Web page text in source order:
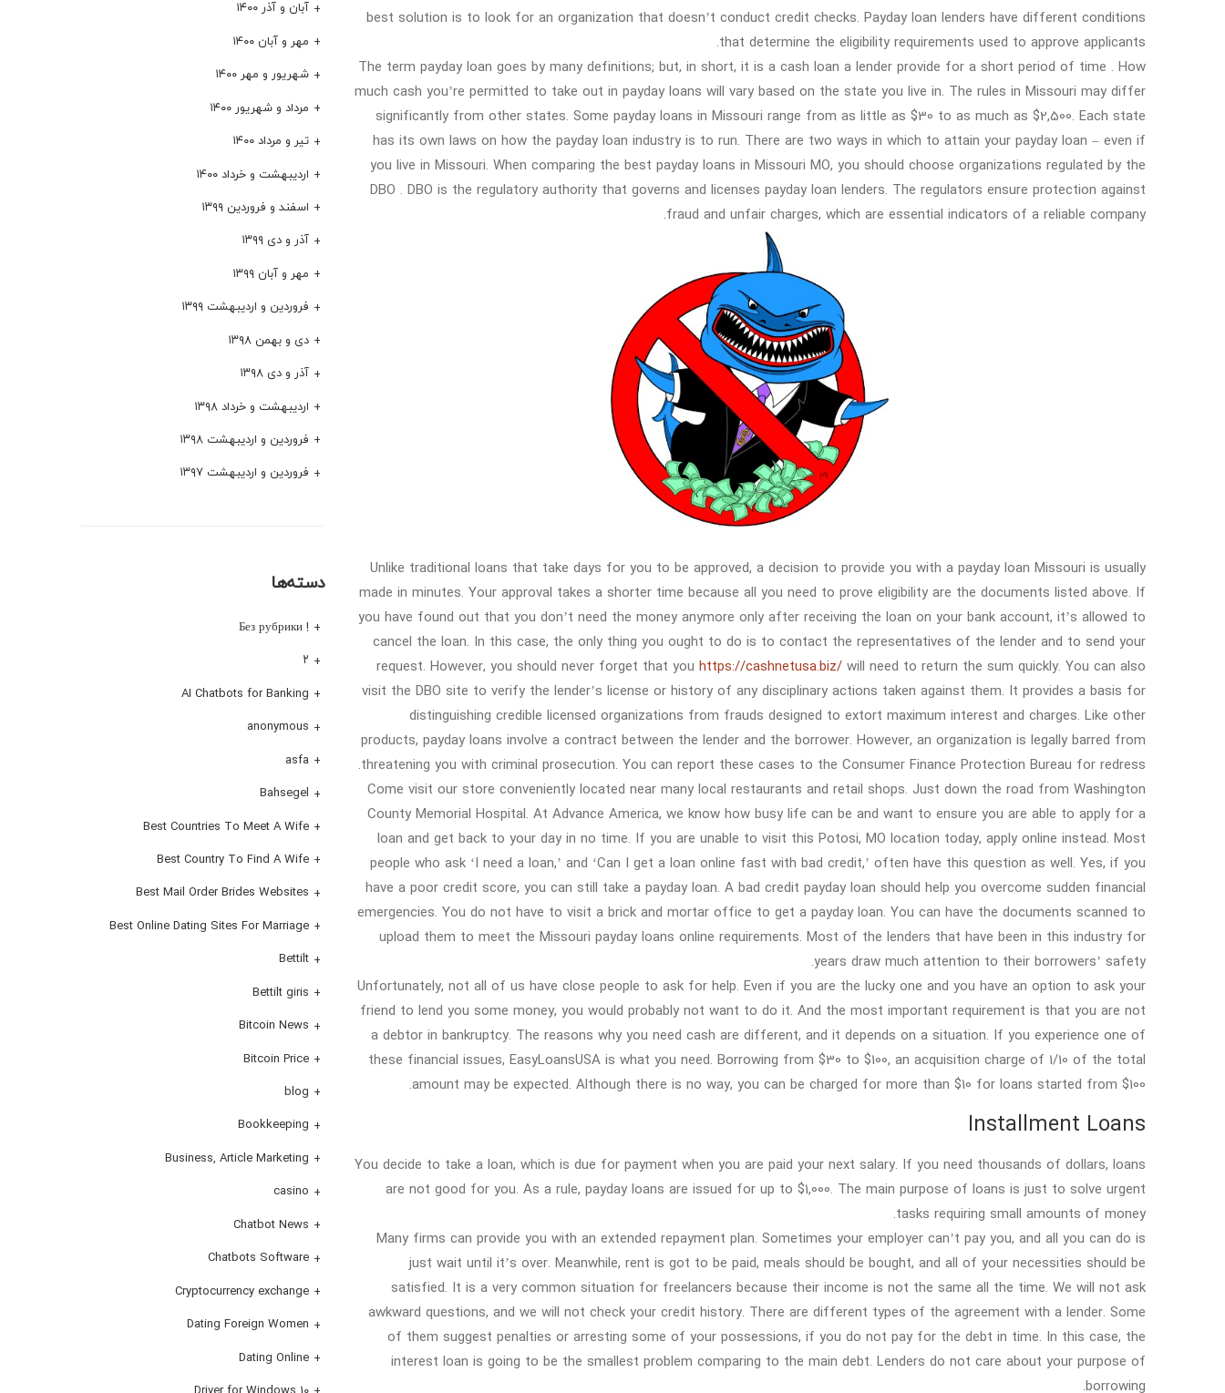
best solution is to look for an organization that doesn’t conduct credit checks. Payday loan lenders have different conditions
that determine the eligibility requirements used to approve applicants.
The term payday loan goes by many definitions; but, in short, it is a cash loan a lender provide for a short period of time . How
much cash you’re permitted to take out in payday loans will vary based on the state you live in. The rules in Missouri may differ
significantly from other states. Some payday loans in Missouri range from as little as $30 to as much as $2,500. Each state
has its own laws on how the payday loan industry is to run. There are two ways in which to attain your payday loan – even if
you live in Missouri. When comparing the best payday loans in Missouri MO, you should choose organizations regulated by the
DBO . DBO is the regulatory authority that governs and licenses payday loan lenders. The regulators ensure protection against
fraud and unfair charges, which are essential indicators of a reliable company.
Unlike traditional loans that take days for you to be approved, a decision to provide you with a payday loan Missouri is usually
made in minutes. Your approval takes a shorter time because all you need to prove eligibility are the documents listed above. If
you have found out that you don’t need the money anymore only after receiving the loan on your bank account, it’s allowed to
cancel the loan. In this case, the only thing you ought to do is to contact the representatives of the lender and to send your
request. However, you should never forget that you https://cashnetusa.biz/will need to return the sum quickly. You can also
visit the DBO site to verify the lender’s license or history of any disciplinary actions taken against them. It provides a basis for
distinguishing credible licensed organizations from frauds designed to extort maximum interest and charges. Like other
products, payday loans involve a contract between the lender and the borrower. However, an organization is legally barred from
threatening you with criminal prosecution. You can report these cases to the Consumer Finance Protection Bureau for redress.
Come visit our store conveniently located near many local restaurants and retail shops. Just down the road from Washington
County Memorial Hospital. At Advance America, we know how busy life can be and want to ensure you are able to apply for a
loan and get back to your day in no time. If you are unable to visit this Potosi, MO location today, apply online instead. Most
people who ask ‘I need a loan,’ and ‘Can I get a loan online fast with bad credit,’ often have this question as well. Yes, if you
have a poor credit score, you can still take a payday loan. A bad credit payday loan should help you overcome sudden financial
emergencies. You do not have to visit a brick and mortar office to get a payday loan. You can have the documents scanned to
upload them to meet the Missouri payday loans online requirements. Most of the lenders that have been in this industry for
years draw much attention to their borrowers’ safety.
Unfortunately, not all of us have close people to ask for help. Even if you are the lucky one and you have an option to ask your
friend to lend you some money, you would probably not want to do it. And the most important requirement is that you are not
a debtor in bankruptcy. The reasons why you need cash are different, and it depends on a situation. If you experience one of
these financial issues, EasyLoansUSA is what you need. Borrowing from $30 to $100, an acquisition charge of 1/10 of the total
amount may be expected. Although there is no way, you can be charged for more than $10 for loans started from $100.
Installment Loans
You decide to take a loan, which is due for payment when you are paid your next salary. If you need thousands of dollars, loans
are not good for you. As a rule, payday loans are issued for up to $1,000. The main purpose of loans is just to solve urgent
tasks requiring small amounts of money.
Many firms can provide you with an extended repayment plan. Sometimes your employer can’t pay you, and all you can do is
just wait until it’s over. Meanwhile, rent is got to be paid, meals should be bought, and all of your necessities should be
satisfied. It is a very common situation for freelancers because their income is not the same all the time. We will not ask
awkward questions, and we will not check your credit history. There are different types of the agreement with a lender. Some
of them suggest penalties or arresting some of your possessions, if you do not pay for the debt in time. In this case, the
interest loan is going to be the smallest problem comparing to the main debt. Lenders do not care about your purpose of
borrowing.
آبان و آذر ۱۴۰۰
مهر و آبان ۱۴۰۰
شهریور و مهر ۱۴۰۰
مرداد و شهریور ۱۴۰۰
تیر و مرداد ۱۴۰۰
اردیبهشت و خرداد ۱۴۰۰
اسفند و فروردین ۱۳۹۹
آذر و دی ۱۳۹۹
مهر و آبان ۱۳۹۹
فروردین و اردیبهشت ۱۳۹۹
دی و بهمن ۱۳۹۸
آذر و دی ۱۳۹۸
اردیبهشت و خرداد ۱۳۹۸
فروردین و اردیبهشت ۱۳۹۸
فروردین و اردیبهشت ۱۳۹۷
دسته‌ها
! Без рубрики
۲
AI Chatbots for Banking
anonymous
asfa
Bahsegel
Best Countries To Meet A Wife
Best Country To Find A Wife
Best Mail Order Brides Websites
Best Online Dating Sites For Marriage
Bettilt
Bettilt giris
Bitcoin News
Bitcoin Price
blog
Bookkeeping
Business, Article Marketing
casino
Chatbot News
Chatbots Software
Cryptocurrency exchange
Dating Foreign Women
Dating Online